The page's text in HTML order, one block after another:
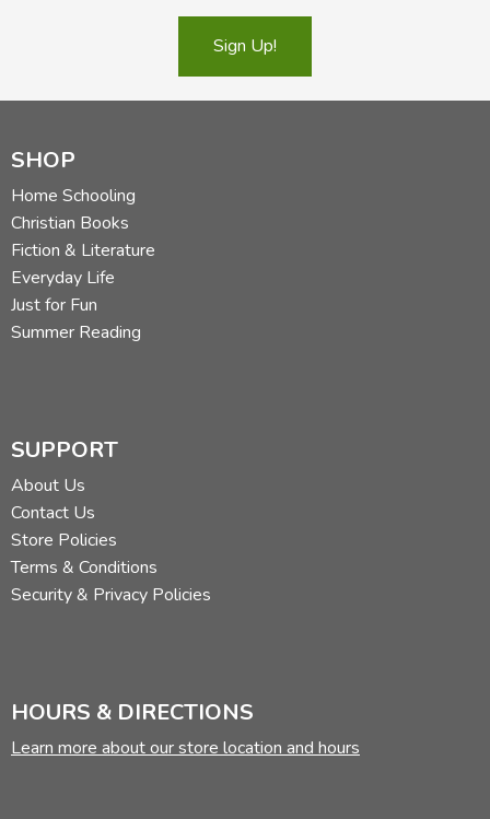
Sign Up!
SHOP
Home Schooling
Christian Books
Fiction & Literature
Everyday Life
Just for Fun
Summer Reading
SUPPORT
About Us
Contact Us
Store Policies
Terms & Conditions
Security & Privacy Policies
HOURS & DIRECTIONS
Learn more about our store location and hours